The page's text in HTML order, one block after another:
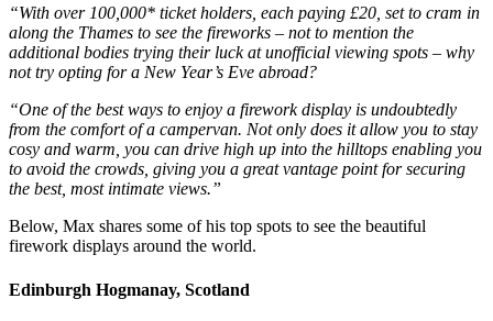
“With over 100,000* ticket holders, each paying £20, set to cram in
along the Thames to see the fireworks – not to mention the
additional bodies trying their luck at unofficial viewing spots – why
not try opting for a New Year’s Eve abroad?
“One of the best ways to enjoy a firework display is undoubtedly
from the comfort of a campervan. Not only does it allow you to stay
cosy and warm, you can drive high up into the hilltops enabling you
to avoid the crowds, giving you a great vantage point for securing
the best, most intimate views.”
Below, Max shares some of his top spots to see the beautiful
firework displays around the world.
Edinburgh Hogmanay, Scotland